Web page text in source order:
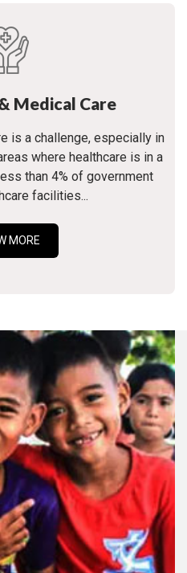
Medical Care
is a challenge, especially in
where healthcare is in a
than 4% of government
facilities...
MORE